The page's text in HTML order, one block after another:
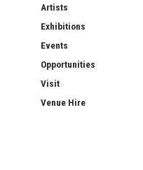
Artists
Exhibitions
Events
Opportunities
Visit
Venue Hire